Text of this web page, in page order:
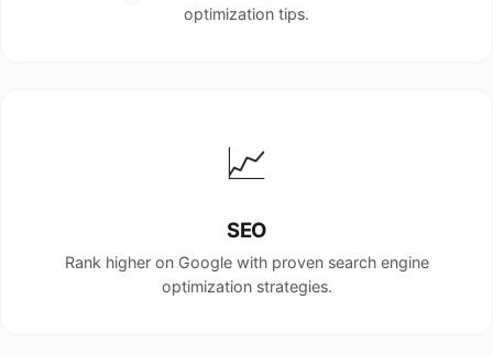
optimization tips.
📈
SEO
Rank higher on Google with proven search engine
optimization strategies.